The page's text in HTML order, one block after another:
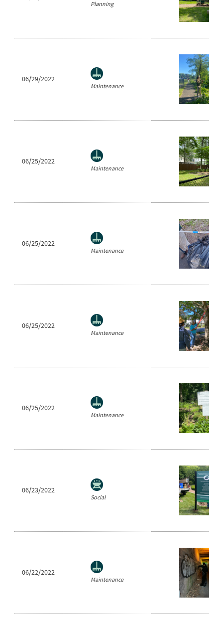
Planning
06/29/2022
Maintenance
06/25/2022
Maintenance
06/25/2022
Maintenance
06/25/2022
Maintenance
06/25/2022
Maintenance
06/23/2022
Social
06/22/2022
Maintenance